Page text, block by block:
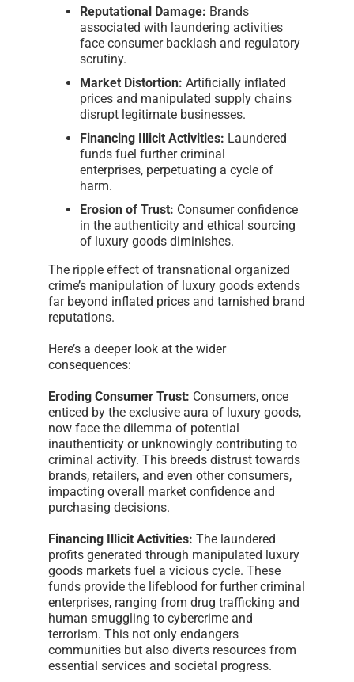
Reputational Damage: Brands
associated with laundering activities
face consumer backlash and regulatory
scrutiny.
Market Distortion: Artificially inflated
prices and manipulated supply chains
disrupt legitimate businesses.
Financing Illicit Activities: Laundered
funds fuel further criminal
enterprises, perpetuating a cycle of
harm.
Erosion of Trust: Consumer confidence
in the authenticity and ethical sourcing
of luxury goods diminishes.
The ripple effect of transnational organized
crime’s manipulation of luxury goods extends
far beyond inflated prices and tarnished brand
reputations.
Here’s a deeper look at the wider
consequences:
Eroding Consumer Trust: Consumers, once
enticed by the exclusive aura of luxury goods,
now face the dilemma of potential
inauthenticity or unknowingly contributing to
criminal activity. This breeds distrust towards
brands, retailers, and even other consumers,
impacting overall market confidence and
purchasing decisions.
Financing Illicit Activities: The laundered
profits generated through manipulated luxury
goods markets fuel a vicious cycle. These
funds provide the lifeblood for further criminal
enterprises, ranging from drug trafficking and
human smuggling to cybercrime and
terrorism. This not only endangers
communities but also diverts resources from
essential services and societal progress.